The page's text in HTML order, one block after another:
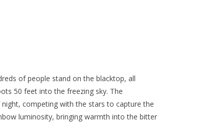
of people stand on the blacktop, all
50 feet into the freezing sky. The
competing with the stars to capture the
luminosity, bringing warmth into the bitter